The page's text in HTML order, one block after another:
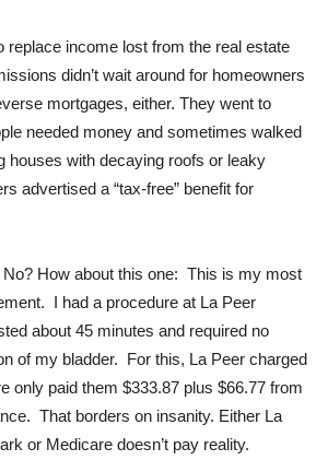
replace income lost from the real estate
didn’t wait around for homeowners
mortgages, either. They went to
needed money and sometimes walked
houses with decaying roofs or leaky
advertised a “tax-free” benefit for
How about this one: This is my most
I had a procedure at La Peer
about 45 minutes and required no
of my bladder. For this, La Peer charged
only paid them $333.87 plus $66.77 from
That borders on insanity. Either La
or Medicare doesn’t pay reality.